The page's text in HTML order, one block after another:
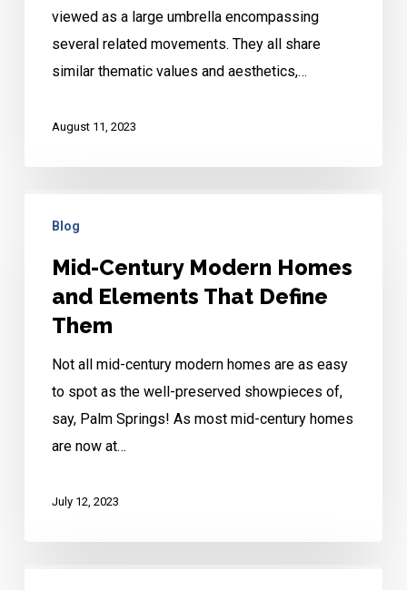
Designviewed as a large umbrella encompassing
several related movements. They all share
similar thematic values and aesthetics,…
August 11, 2023
Century
Modern
Elements
Define
Them
Blog
Mid-Century Modern Homes
and Elements That Define
Them
Not all mid-century modern homes are as easy
to spot as the well-preserved showpieces of,
say, Palm Springs! As most mid-century homes
are now at…
July 12, 2023